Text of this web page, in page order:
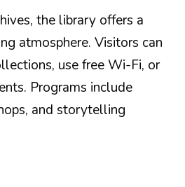
the library offers a
atmosphere. Visitors can
use free Wi-Fi, or
Programs include
and storytelling